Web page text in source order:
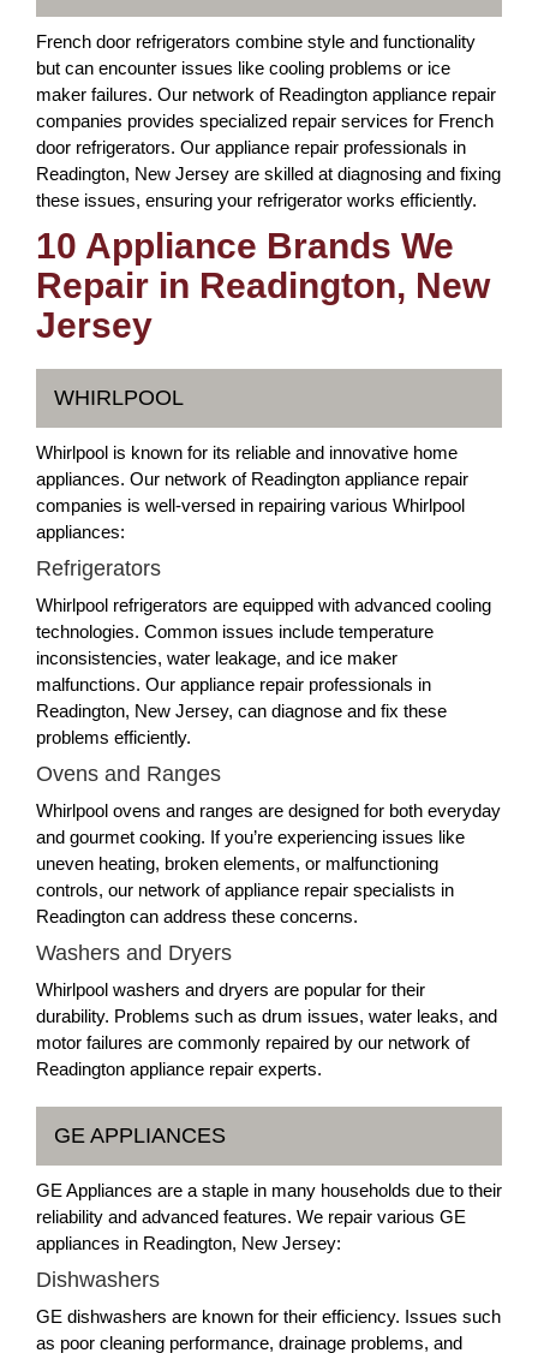
French door refrigerators combine style and functionality
but can encounter issues like cooling problems or ice
maker failures. Our network of Readington appliance repair
companies provides specialized repair services for French
door refrigerators. Our appliance repair professionals in
Readington, New Jersey are skilled at diagnosing and fixing
these issues, ensuring your refrigerator works efficiently.
10 Appliance Brands We
Repair in Readington, New
Jersey
WHIRLPOOL
Whirlpool is known for its reliable and innovative home
appliances. Our network of Readington appliance repair
companies is well-versed in repairing various Whirlpool
appliances:
Refrigerators
Whirlpool refrigerators are equipped with advanced cooling
technologies. Common issues include temperature
inconsistencies, water leakage, and ice maker
malfunctions. Our appliance repair professionals in
Readington, New Jersey, can diagnose and fix these
problems efficiently.
Ovens and Ranges
Whirlpool ovens and ranges are designed for both everyday
and gourmet cooking. If you’re experiencing issues like
uneven heating, broken elements, or malfunctioning
controls, our network of appliance repair specialists in
Readington can address these concerns.
Washers and Dryers
Whirlpool washers and dryers are popular for their
durability. Problems such as drum issues, water leaks, and
motor failures are commonly repaired by our network of
Readington appliance repair experts.
GE APPLIANCES
GE Appliances are a staple in many households due to their
reliability and advanced features. We repair various GE
appliances in Readington, New Jersey:
Dishwashers
GE dishwashers are known for their efficiency. Issues such
as poor cleaning performance, drainage problems, and